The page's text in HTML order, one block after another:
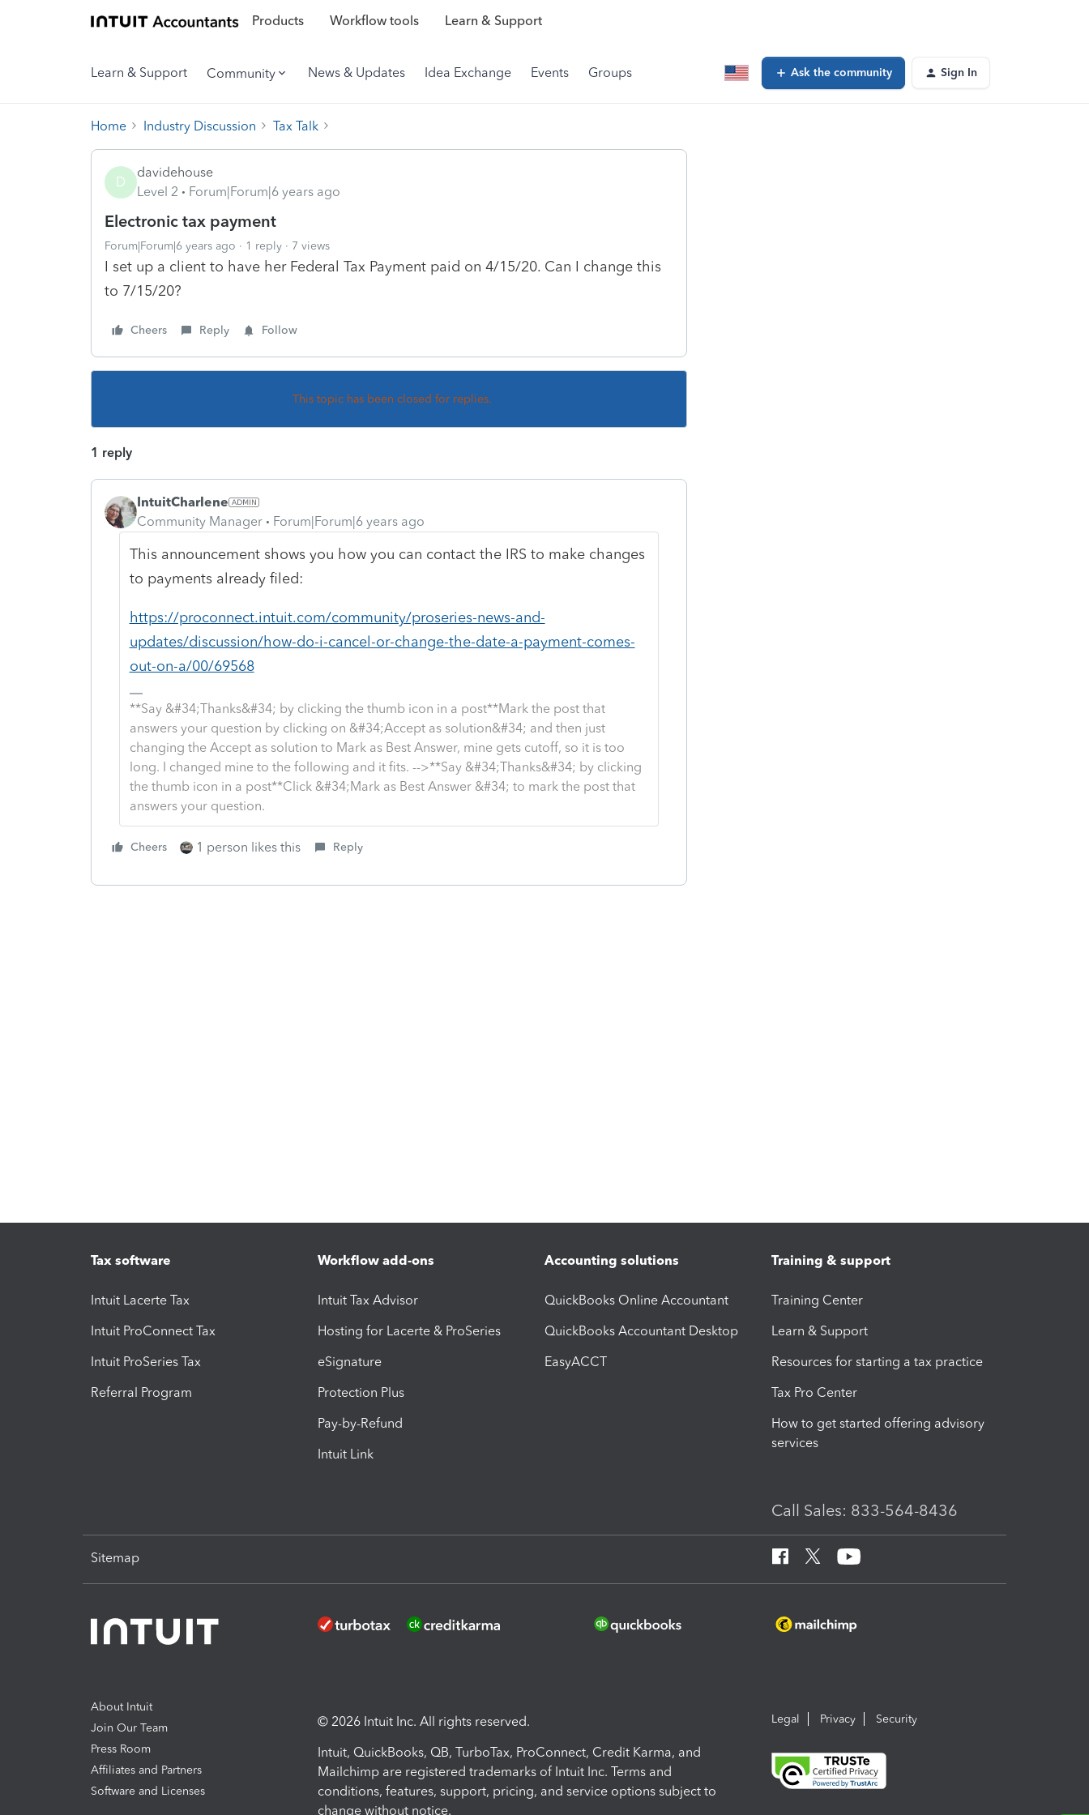
Products Workflow tools Learn & Support
Learn & Support Community News & Updates Idea Exchange Events Groups Ask the community Sign In
Home Industry Discussion Tax Talk
D
davidehouse
Level 2
Forum|Forum|6 years ago
Electronic tax payment
Forum|Forum|6 years ago 1 reply 7 views
I set up a client to have her Federal Tax Payment paid on 4/15/20. Can I change this
to 7/15/20?
Cheers Reply Follow
This topic has been closed for replies.
1 reply
IntuitCharlene
Community Manager
Forum|Forum|6 years ago
This announcement shows you how you can contact the IRS to make changes
to payments already filed:
https://proconnect.intuit.com/community/proseries-news-and-
updates/discussion/how-do-i-cancel-or-change-the-date-a-payment-comes-
out-on-a/00/69568
**Say &#34;Thanks&#34; by clicking the thumb icon in a post**Mark the post that
answers your question by clicking on &#34;Accept as solution&#34; and then just
changing the Accept as solution to Mark as Best Answer, mine gets cutoff, so it is too
long. I changed mine to the following and it fits. -->**Say &#34;Thanks&#34; by clicking
the thumb icon in a post**Click &#34;Mark as Best Answer &#34; to mark the post that
answers your question.
Cheers 1 person likes this Reply
Tax software
Intuit Lacerte Tax
Intuit ProConnect Tax
Intuit ProSeries Tax
Referral Program
Workflow add-ons
Intuit Tax Advisor
Hosting for Lacerte & ProSeries
eSignature
Protection Plus
Pay-by-Refund
Intuit Link
Accounting solutions
QuickBooks Online Accountant
QuickBooks Accountant Desktop
EasyACCT
Training & support
Training Center
Learn & Support
Resources for starting a tax practice
Tax Pro Center
How to get started offering advisory
services
Call Sales: 833-564-8436
Sitemap
About Intuit
Join Our Team
Press Room
Affiliates and Partners
Software and Licenses
© 2026 Intuit Inc. All rights reserved.
Intuit, QuickBooks, QB, TurboTax, ProConnect, Credit Karma, and
Mailchimp are registered trademarks of Intuit Inc. Terms and
conditions, features, support, pricing, and service options subject to
change without notice.
Legal Privacy Security